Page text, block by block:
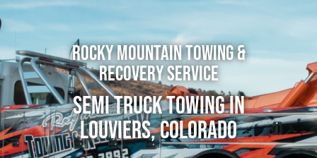
Rocky Mountain Towing &
Recovery Service
Semi Truck Towing in
Louviers, Colorado